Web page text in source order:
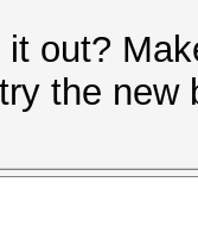
out?
the new